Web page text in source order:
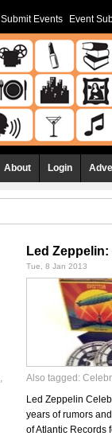
Submit Events Event
About Login
,
Led
Tue, 8 Jan 2013
Also tagged:
Led Zeppelin
years of rumors
of Atlantic Records